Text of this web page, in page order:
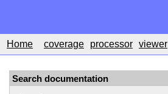
Home coverage processor viewer
Search documentation